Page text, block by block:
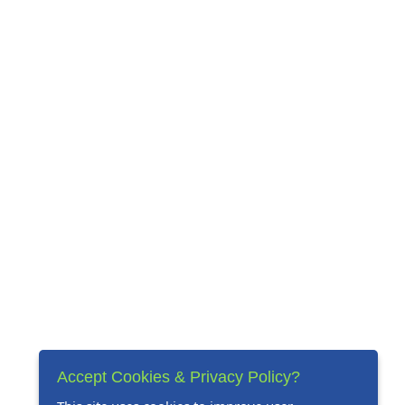
Accept Cookies & Privacy Policy?